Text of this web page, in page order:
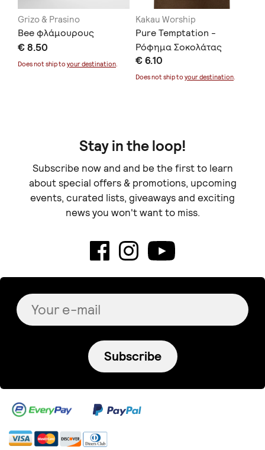
Grizo & Prasino
Bee φλάμουρους
€ 8.50
Does not ship to your destination.
Kakau Worship
Pure Temptation -
Ρόφημα Σοκολάτας
€ 6.10
Does not ship to your destination.
Stay in the loop!
Subscribe now and and be the first to learn
about special offers & promotions, upcoming
events, curated lists, giveaways and exciting
news you won't want to miss.
Subscribe